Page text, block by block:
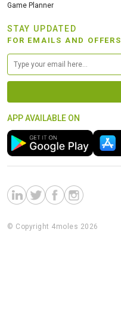
Game Planner
STAY UPDATED
FOR EMAILS AND OFFERS
APP AVAILABLE ON
© Copyright 4moles 2026